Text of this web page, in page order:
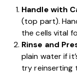
Handle with
(top part).
the cells vital
Rinse and
plain water if
try reinserting